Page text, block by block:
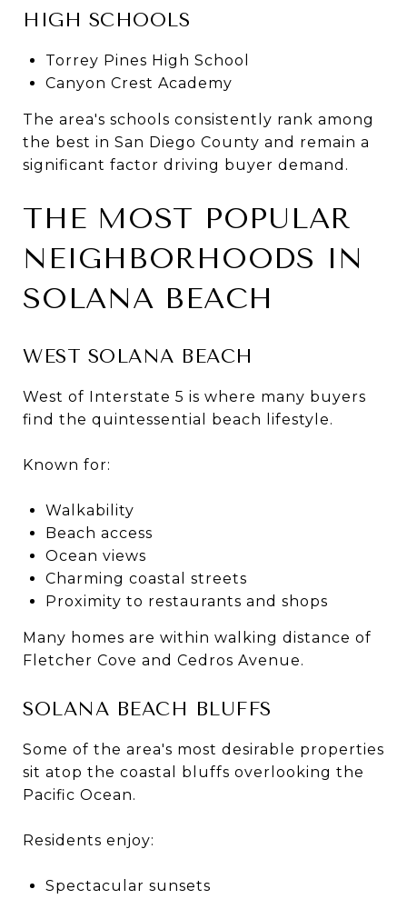
HIGH SCHOOLS
Torrey Pines High School
Canyon Crest Academy
The area's schools consistently rank among
the best in San Diego County and remain a
significant factor driving buyer demand.
THE MOST POPULAR
NEIGHBORHOODS IN
SOLANA BEACH
WEST SOLANA BEACH
West of Interstate 5 is where many buyers
find the quintessential beach lifestyle.
Known for:
Walkability
Beach access
Ocean views
Charming coastal streets
Proximity to restaurants and shops
Many homes are within walking distance of
Fletcher Cove and Cedros Avenue.
SOLANA BEACH BLUFFS
Some of the area's most desirable properties
sit atop the coastal bluffs overlooking the
Pacific Ocean.
Residents enjoy:
Spectacular sunsets